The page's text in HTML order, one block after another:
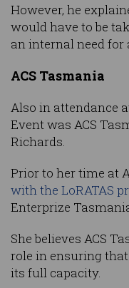
However, he
would have to be
an internal need for
ACS Tasmania
Also in attendance
Event was ACS
Richards.
Prior to her time at
with the LoRATAS
Enterprize
She believes ACS
role in ensuring
its full capacity.